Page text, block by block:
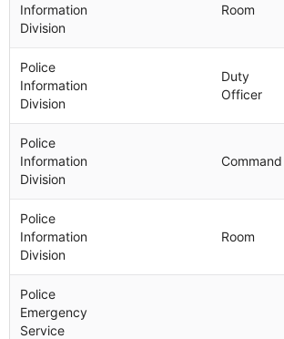
Information
Division
Room
Police
Information
Division
Duty
Officer
Police
Information
Division
Command
Police
Information
Division
Room
Police
Emergency
Service